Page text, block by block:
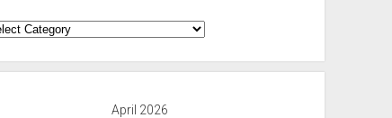
April 2026